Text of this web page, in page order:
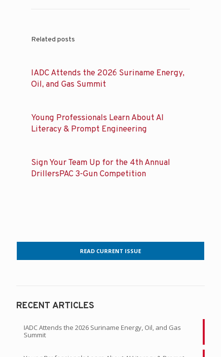
Related posts
IADC Attends the 2026 Suriname Energy,
Oil, and Gas Summit
Young Professionals Learn About AI
Literacy & Prompt Engineering
Sign Your Team Up for the 4th Annual
DrillersPAC 3-Gun Competition
READ CURRENT ISSUE
RECENT ARTICLES
IADC Attends the 2026 Suriname Energy, Oil, and Gas
Summit